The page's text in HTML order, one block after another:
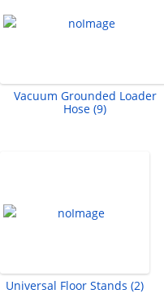
Vacuum Grounded Loader
Hose (9)
Universal Floor Stands (2)